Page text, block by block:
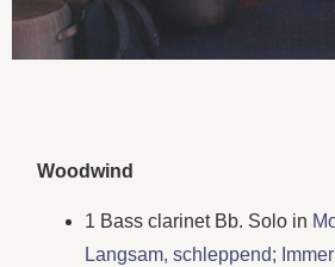
Woodwind
1 Bass clarinet Bb. Solo in
Langsam, schleppend;